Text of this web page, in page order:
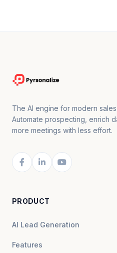
The AI engine for modern sales
Automate prospecting, enrich
more meetings with less effort.
PRODUCT
AI Lead Generation
Features